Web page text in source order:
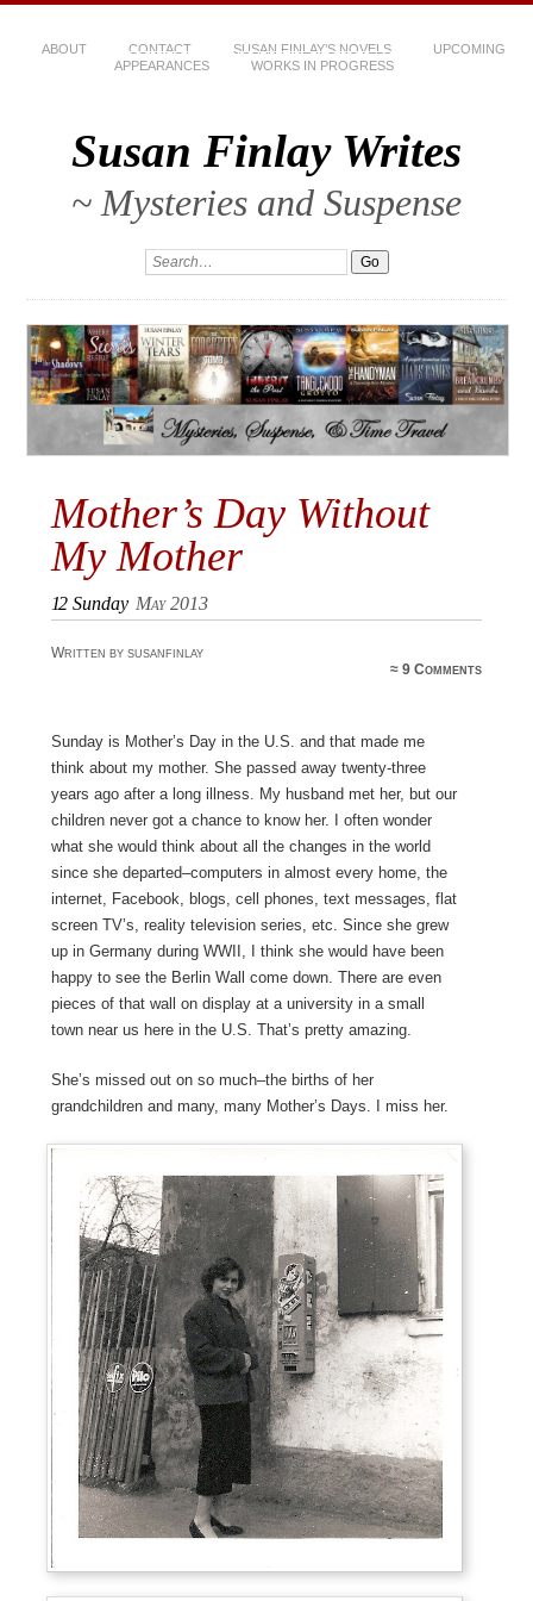
ABOUT CONTACT SUSAN FINLAY’S NOVELS
UPCOMING
APPEARANCES
WORKS IN PROGRESS
Susan Finlay Writes
~ Mysteries and Suspense
Mother’s Day Without
My Mother
12 Sunday May 2013
Written by susanfinlay
≈9 Comments
Sunday is Mother’s Day in the U.S. and that made me
think about my mother. She passed away twenty-three
years ago after a long illness. My husband met her, but our
children never got a chance to know her. I often wonder
what she would think about all the changes in the world
since she departed–computers in almost every home, the
internet, Facebook, blogs, cell phones, text messages, flat
screen TV’s, reality television series, etc. Since she grew
up in Germany during WWII, I think she would have been
happy to see the Berlin Wall come down. There are even
pieces of that wall on display at a university in a small
town near us here in the U.S. That’s pretty amazing.
She’s missed out on so much–the births of her
grandchildren and many, many Mother’s Days. I miss her.